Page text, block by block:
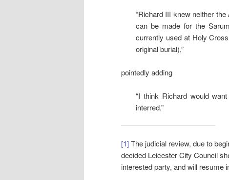
“Richard III knew neither the
can be made for the
currently used at Holy
original burial),”
pointedly adding
“I think Richard would
interred.”
[1] The judicial review, due to
decided Leicester City Council
interested party, and will resume